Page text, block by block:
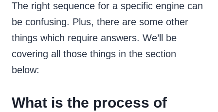
The right sequence for a specific engine can
be confusing. Plus, there are some other
things which require answers. We’ll be
covering all those things in the section
below:
What is the process of